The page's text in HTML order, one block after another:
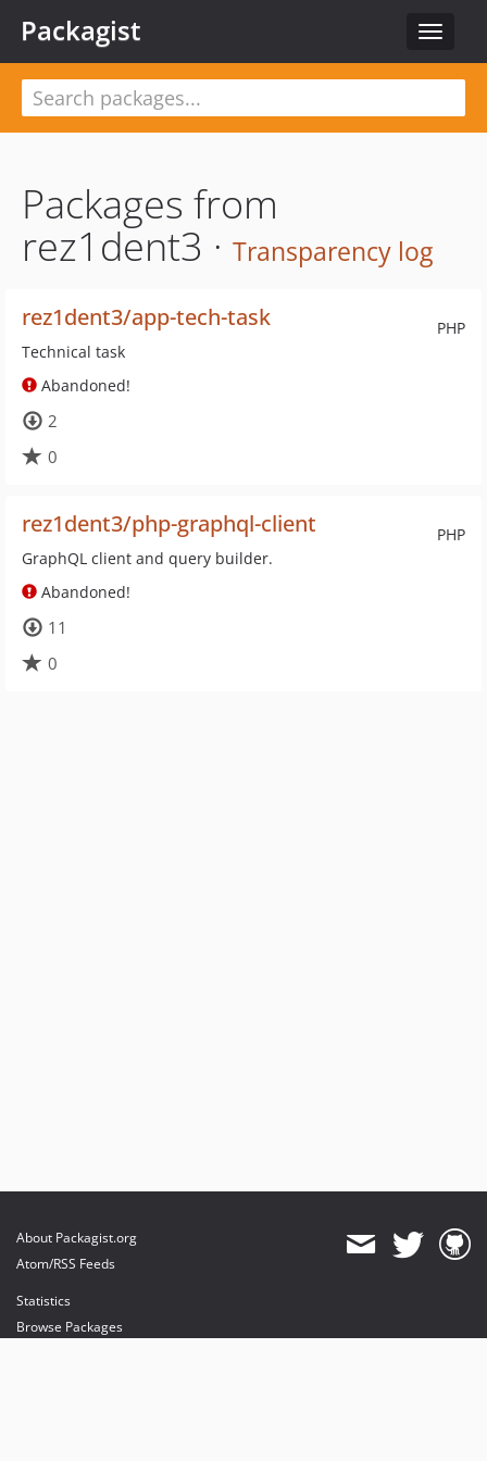
Toggle
Packagist
Packages from
rez1dent3 · Transparency log
PHP
rez1dent3/app-tech-task
Technical task
Abandoned!
2
0
PHP
rez1dent3/php-graphql-client
GraphQL client and query builder.
Abandoned!
11
0
About Packagist.org
Atom/RSS Feeds
Statistics
Browse Packages